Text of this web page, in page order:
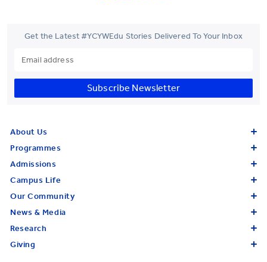
Get the Latest #YCYWEdu Stories Delivered To Your Inbox
Subscribe Newsletter
About Us
Programmes
Admissions
Campus Life
Our Community
News & Media
Research
Giving